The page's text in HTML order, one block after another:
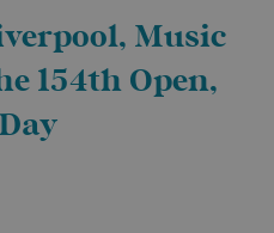
, Music
154th Open,